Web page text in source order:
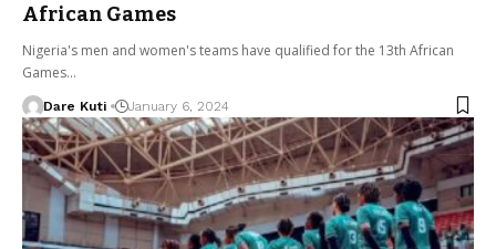
African Games
Nigeria's men and women's teams have qualified for the 13th African
Games…
Dare Kuti January 6, 2024